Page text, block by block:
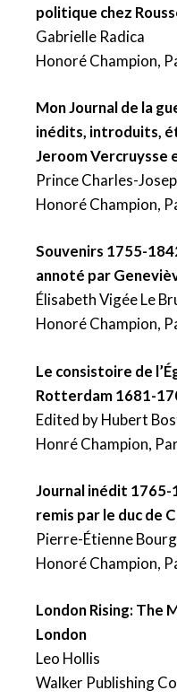
politique chez
Gabrielle Radica
Honoré Champion,
Mon Journal de la
inédits, introduits,
Jeroom Vercruysse
Prince Charles-
Honoré Champion,
Souvenirs 1755-
annoté par
Élisabeth Vigée Le
Honoré Champion,
Le consistoire de
Rotterdam 1681-
Edited by Hubert
Honré Champion,
Journal inédit 1765-
remis par le duc de
Pierre-Étienne
Honoré Champion,
London Rising: The
London
Leo Hollis
Walker Publishing